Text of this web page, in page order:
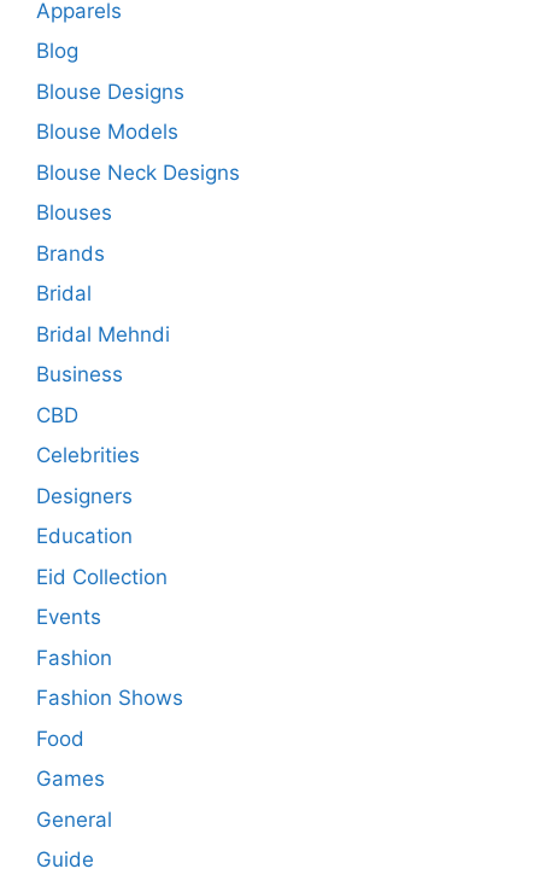
Apparels
Blog
Blouse Designs
Blouse Models
Blouse Neck Designs
Blouses
Brands
Bridal
Bridal Mehndi
Business
CBD
Celebrities
Designers
Education
Eid Collection
Events
Fashion
Fashion Shows
Food
Games
General
Guide